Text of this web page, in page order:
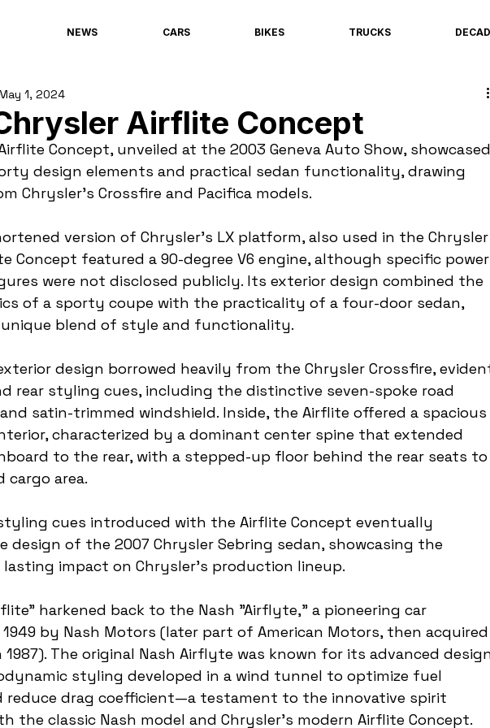
NEWS CARS BIKES TRUCKS
Airflite Concept
1, 2024
Concept, unveiled at the 2003 Geneva Auto Show, showcased
design elements and practical sedan functionality, drawing
Chrysler's Crossfire and Pacifica models.
version of Chrysler's LX platform, also used in the Chrysler
Concept featured a 90-degree V6 engine, although specific power
were not disclosed publicly. Its exterior design combined the
of a sporty coupe with the practicality of a four-door sedan,
blend of style and functionality.
design borrowed heavily from the Chrysler Crossfire,
rear styling cues, including the distinctive seven-spoke road
satin-trimmed windshield. Inside, the Airflite offered a spacious
characterized by a dominant center spine that extended
to the rear, with a stepped-up floor behind the rear seats to
cargo area.
cues introduced with the Airflite Concept eventually
design of the 2007 Chrysler Sebring sedan, showcasing the
impact on Chrysler's production lineup.
harkened back to the Nash "Airflyte," a pioneering car
by Nash Motors (later part of American Motors, then acquired
1987). The original Nash Airflyte was known for its advanced
styling developed in a wind tunnel to optimize fuel
reduce drag coefficient—a testament to the innovative spirit
the classic Nash model and Chrysler's modern Airflite Concept.